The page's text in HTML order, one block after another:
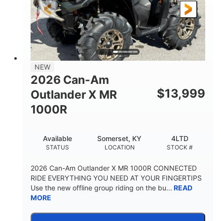
NEW
2026 Can-Am
Outlander X MR
1000R
$13,999
STATUS
Available
LOCATION
Somerset, KY
STOCK #
4LTD
2026 Can-Am Outlander X MR 1000R CONNECTED
RIDE EVERYTHING YOU NEED AT YOUR FINGERTIPS
Use the new offline group riding on the bu... READ
MORE